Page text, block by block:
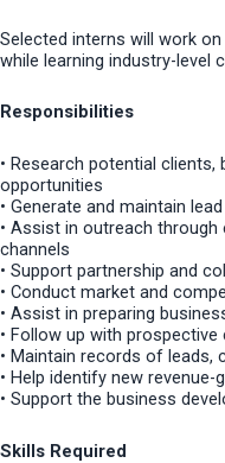
Selected interns will work
while learning industry-level
Responsibilities
• Research potential
opportunities
• Generate and maintain
• Assist in outreach
channels
• Support partnership and
• Conduct market and
• Assist in preparing
• Follow up with
• Maintain records of
• Help identify new
• Support the business
Skills Required